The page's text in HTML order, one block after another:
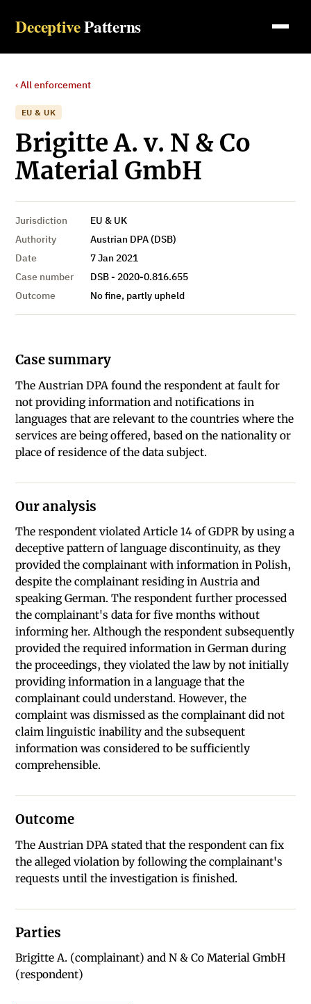
DeceptivePatterns
‹ All enforcement
EU & UK
Brigitte A. v. N & Co
Material GmbH
Jurisdiction
EU & UK
Authority
Austrian DPA (DSB)
Date
7 Jan 2021
Case number
DSB - 2020-0.816.655
Outcome
No fine, partly upheld
Case summary
The Austrian DPA found the respondent at fault for
not providing information and notifications in
languages that are relevant to the countries where the
services are being offered, based on the nationality or
place of residence of the data subject.
Our analysis
The respondent violated Article 14 of GDPR by using a
deceptive pattern of language discontinuity, as they
provided the complainant with information in Polish,
despite the complainant residing in Austria and
speaking German. The respondent further processed
the complainant's data for five months without
informing her. Although the respondent subsequently
provided the required information in German during
the proceedings, they violated the law by not initially
providing information in a language that the
complainant could understand. However, the
complaint was dismissed as the complainant did not
claim linguistic inability and the subsequent
information was considered to be sufficiently
comprehensible.
Outcome
The Austrian DPA stated that the respondent can fix
the alleged violation by following the complainant's
requests until the investigation is finished.
Parties
Brigitte A. (complainant) and N & Co Material GmbH
(respondent)